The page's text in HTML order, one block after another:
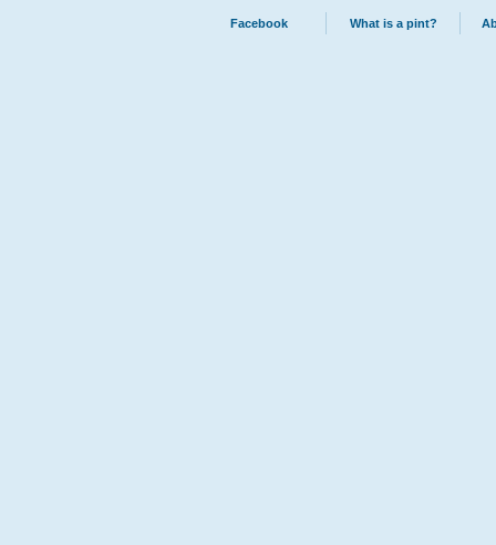
Facebook What is a pint?